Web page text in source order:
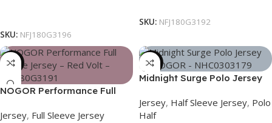
SKU: NFJ180G3196
SKU: NFJ180G3192
-23%
NOGOR Performance Full
NFJ180G3191
Jersey, Full Sleeve Jersey
-21%
Midnight Surge Polo Jersey
Jersey, Half Sleeve Jersey, Polo
Half